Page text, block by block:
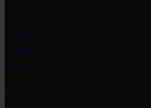
About
Contact
Blog